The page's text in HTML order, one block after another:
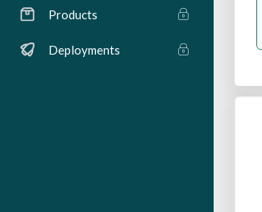
Products
Deployments